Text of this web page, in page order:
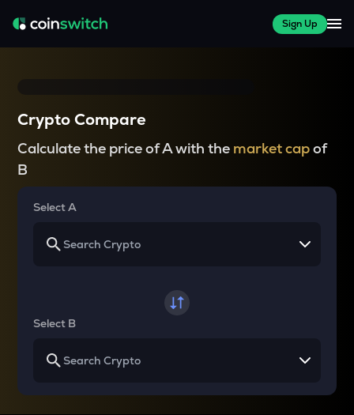
Sign Up
Crypto Compare
Calculate the price of A with the market capof
B
Select A
Select B